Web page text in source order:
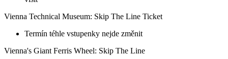
Vienna Technical Museum: Skip The Line Ticket
Termín téhle vstupenky nejde změnit
Vienna's Giant Ferris Wheel: Skip The Line